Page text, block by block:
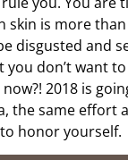
skin is more
disgusted and
don’t want
2018 is
the same effort
honor yourself.